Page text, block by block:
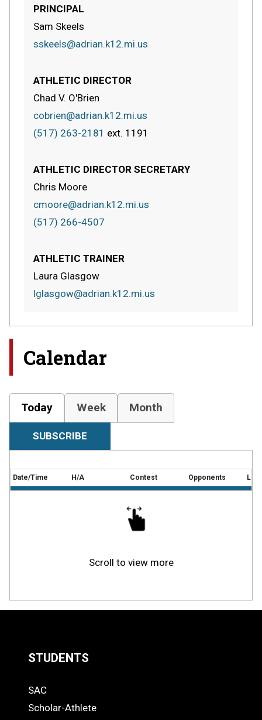
PRINCIPAL
Sam Skeels
sskeels@adrian.k12.mi.us
ATHLETIC DIRECTOR
Chad V. O'Brien
cobrien@adrian.k12.mi.us
(517) 263-2181 ext. 1191
ATHLETIC DIRECTOR SECRETARY
Chris Moore
cmoore@adrian.k12.mi.us
(517) 266-4507
ATHLETIC TRAINER
Laura Glasgow
lglasgow@adrian.k12.mi.us
Calendar
Today Week Month
SUBSCRIBE
Date/Time H/A Contest Opponents
Scroll to view more
Links
STUDENTS
STUDENTS
SAC
Scholar-Athlete